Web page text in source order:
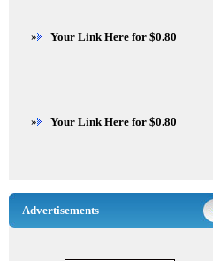
» Your Link Here for $0.80
» Your Link Here for $0.80
Advertisements